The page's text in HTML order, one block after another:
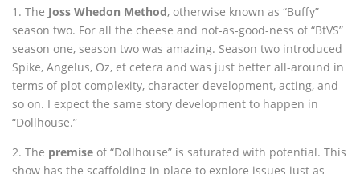
1. The Joss Whedon Method, otherwise known as “Buffy”
season two. For all the cheese and not-as-good-ness of “BtVS”
season one, season two was amazing. Season two introduced
Spike, Angelus, Oz, et cetera and was just better all-around in
terms of plot complexity, character development, acting, and
so on. I expect the same story development to happen in
“Dollhouse.”
2. The premise of “Dollhouse” is saturated with potential. This
show has the scaffolding in place to explore issues just as